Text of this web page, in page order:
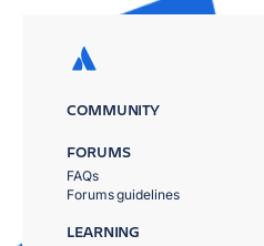
COMMUNITY
FORUMS
FAQs
Forums guidelines
LEARNING